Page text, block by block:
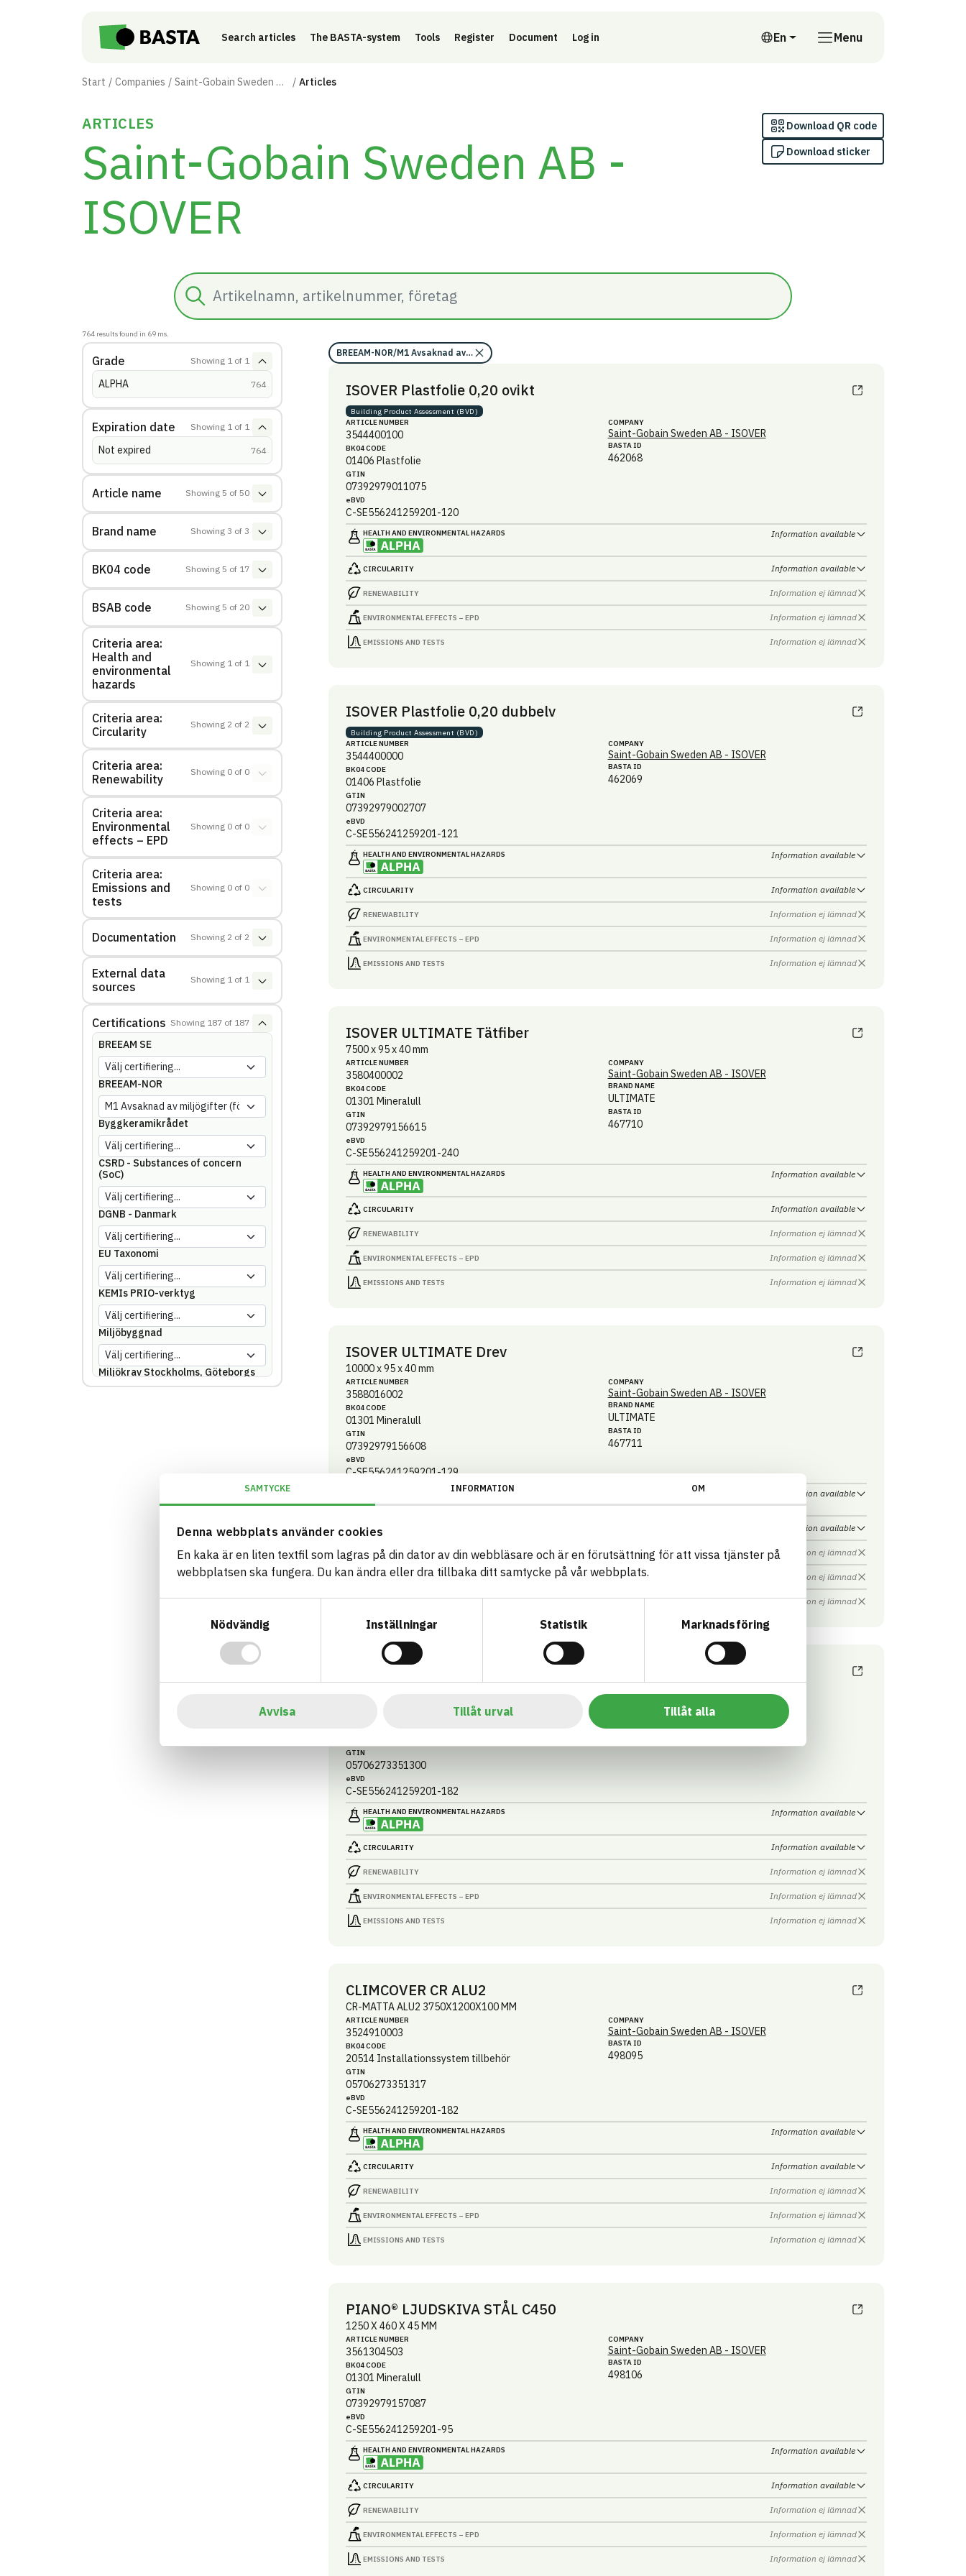
SAMTYCKE INFORMATION OM
Denna webbplats använder cookies
En kaka är en liten textfil som lagras på din dator av din webbläsare och är en förutsättning för att vissa tjänster på
webbplatsen ska fungera. Du kan ändra eller dra tillbaka ditt samtycke på vår webbplats.
Nödvändig
Inställningar Statistik Marknadsföring
Avvisa Tillåt urval Tillåt alla
Search articles The BASTA-system Tools Register Document Log in En
English
Menu
Start Companies Saint-Gobain Sweden AB - ISOVER Articles
ARTICLES
Saint-Gobain Sweden AB -
ISOVER
Download QR code
Download sticker
Search
764 results found in 69 ms.
Grade Showing 1 of 1
ALPHA (764
Expiration date Showing 1 of 1
Not expired (764
Article name Showing 5 of 50
Brand name Showing 3 of 3
BK04 code Showing 5 of 17
BSAB code Showing 5 of 20
Criteria area:
Health and
environmental
hazards
Showing 1 of 1
Criteria area:
Circularity
Showing 2 of 2
Criteria area:
Renewability
Showing 0 of 0
Criteria area:
Environmental
effects – EPD
Showing 0 of 0
Criteria area:
Emissions and
tests
Showing 0 of 0
Documentation Showing 2 of 2
External data
sources
Showing 1 of 1
Certifications Showing 187 of 187
BREEAM SE
BREEAM-NOR
Byggkeramikrådet
CSRD - Substances of concern
(SoC)
DGNB - Danmark
EU Taxonomi
KEMIs PRIO-verktyg
Miljöbyggnad
Miljökrav Stockholms, Göteborgs
eller Malmö stad
Svenska Kraftnät
Upphandlingsmyndigheten
BREEAM-NOR/M1 Avsaknad av miljögifter (förutsättning)/Ja
ISOVER Plastfolie 0,20 ovikt
Building Product Assessment (BVD)
ARTICLE NUMBER
3544400100
BK04 CODE
01406 Plastfolie
GTIN
07392979011075
eBVD
C-SE556241259201-120
COMPANY
Saint-Gobain Sweden AB - ISOVER
BASTA ID
462068
HEALTH AND ENVIRONMENTAL HAZARDS Information available
CIRCULARITY Information available
RENEWABILITY Information ej lämnad
ENVIRONMENTAL EFFECTS – EPD Information ej lämnad
EMISSIONS AND TESTS Information ej lämnad
ISOVER Plastfolie 0,20 dubbelv
Building Product Assessment (BVD)
ARTICLE NUMBER
3544400000
BK04 CODE
01406 Plastfolie
GTIN
07392979002707
eBVD
C-SE556241259201-121
COMPANY
Saint-Gobain Sweden AB - ISOVER
BASTA ID
462069
HEALTH AND ENVIRONMENTAL HAZARDS Information available
CIRCULARITY Information available
RENEWABILITY Information ej lämnad
ENVIRONMENTAL EFFECTS – EPD Information ej lämnad
EMISSIONS AND TESTS Information ej lämnad
ISOVER ULTIMATE Tätfiber
7500 x 95 x 40 mm
ARTICLE NUMBER
3580400002
BK04 CODE
01301 Mineralull
GTIN
07392979156615
eBVD
C-SE556241259201-240
COMPANY
Saint-Gobain Sweden AB - ISOVER
BRAND NAME
ULTIMATE
BASTA ID
467710
HEALTH AND ENVIRONMENTAL HAZARDS Information available
CIRCULARITY Information available
RENEWABILITY Information ej lämnad
ENVIRONMENTAL EFFECTS – EPD Information ej lämnad
EMISSIONS AND TESTS Information ej lämnad
ISOVER ULTIMATE Drev
10000 x 95 x 40 mm
ARTICLE NUMBER
3588016002
BK04 CODE
01301 Mineralull
GTIN
07392979156608
eBVD
C-SE556241259201-129
COMPANY
Saint-Gobain Sweden AB - ISOVER
BRAND NAME
ULTIMATE
BASTA ID
467711
HEALTH AND ENVIRONMENTAL HAZARDS Information available
CIRCULARITY Information available
RENEWABILITY Information ej lämnad
ENVIRONMENTAL EFFECTS – EPD Information ej lämnad
EMISSIONS AND TESTS Information ej lämnad
CLIMCOVER CR ALU2
GTIN
05706273351300
eBVD
C-SE556241259201-182
Saint-Gobain Sweden AB - ISOVER
HEALTH AND ENVIRONMENTAL HAZARDS Information available
CIRCULARITY Information available
RENEWABILITY Information ej lämnad
ENVIRONMENTAL EFFECTS – EPD Information ej lämnad
EMISSIONS AND TESTS Information ej lämnad
CLIMCOVER CR ALU2
CR-MATTA ALU2 3750X1200X100 MM
ARTICLE NUMBER
3524910003
BK04 CODE
20514 Installationssystem tillbehör
GTIN
05706273351317
eBVD
C-SE556241259201-182
COMPANY
Saint-Gobain Sweden AB - ISOVER
BASTA ID
498095
HEALTH AND ENVIRONMENTAL HAZARDS Information available
CIRCULARITY Information available
RENEWABILITY Information ej lämnad
ENVIRONMENTAL EFFECTS – EPD Information ej lämnad
EMISSIONS AND TESTS Information ej lämnad
PIANO® LJUDSKIVA STÅL C450
1250 X 460 X 45 MM
ARTICLE NUMBER
3561304503
BK04 CODE
01301 Mineralull
GTIN
07392979157087
eBVD
C-SE556241259201-95
COMPANY
Saint-Gobain Sweden AB - ISOVER
BASTA ID
498106
HEALTH AND ENVIRONMENTAL HAZARDS Information available
CIRCULARITY Information available
RENEWABILITY Information ej lämnad
ENVIRONMENTAL EFFECTS – EPD Information ej lämnad
EMISSIONS AND TESTS Information ej lämnad